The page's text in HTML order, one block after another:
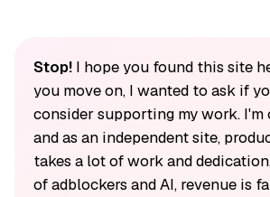
Stop!I hope you found this site
you move on, I wanted to ask if
consider supporting my work. I'm
and as an independent site,
takes a lot of work and
of adblockers and AI, revenue is